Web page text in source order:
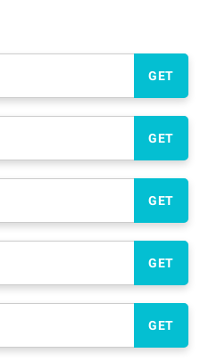
GET
GET
GET
GET
GET